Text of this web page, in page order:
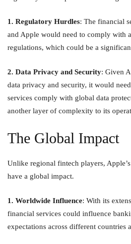
1. Regulatory Hurdles: The financial
and Apple would need to comply with
regulations, which could be a
2. Data Privacy and Security: Given
data privacy and security, it would
services comply with global data
another layer of complexity to its
The Global Impact
Unlike regional fintech players,
have a global impact.
1. Worldwide Influence: With its
financial services could influence
expectations across different countries